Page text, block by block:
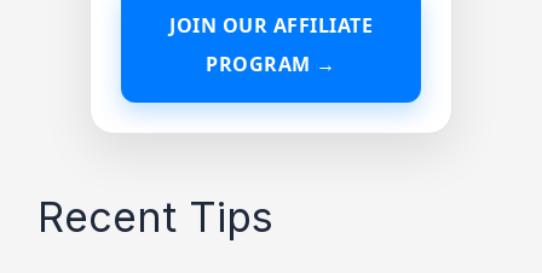
JOIN OUR AFFILIATE
PROGRAM →
Recent Tips